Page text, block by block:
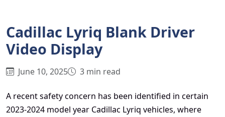
Cadillac Lyriq Blank Driver
Video Display
June 10, 2025 3 min read
A recent safety concern has been identified in certain
2023-2024 model year Cadillac Lyriq vehicles, where